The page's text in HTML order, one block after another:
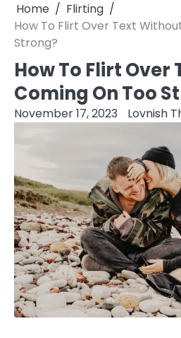
Home
Flirting
How To Flirt Over Text
Strong?
How To Flirt
Coming On Too
November 17, 2023 Lovnish